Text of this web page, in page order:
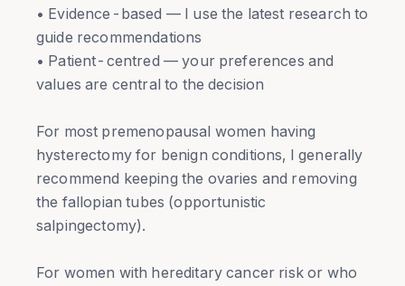
• Evidence-based — I use the latest research to
guide recommendations
• Patient-centred — your preferences and
values are central to the decision
For most premenopausal women having
hysterectomy for benign conditions, I generally
recommend keeping the ovaries and removing
the fallopian tubes (opportunistic
salpingectomy).
For women with hereditary cancer risk or who